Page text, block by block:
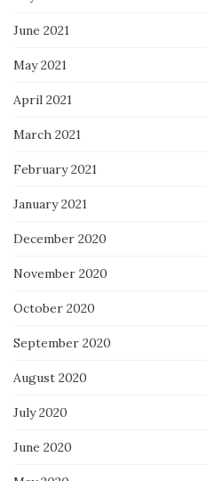
June 2021
May 2021
April 2021
March 2021
February 2021
January 2021
December 2020
November 2020
October 2020
September 2020
August 2020
July 2020
June 2020